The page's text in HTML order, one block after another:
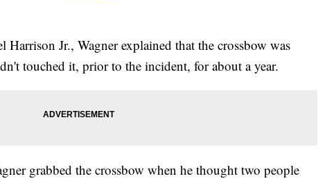
Jr., Wagner explained that the crossbow was
touched it, prior to the incident, for about a year.
grabbed the crossbow when he thought two people